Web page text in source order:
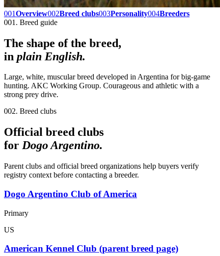
001Overview002Breed clubs003Personality004Breeders
001. Breed guide
The shape of the breed,
in plain English.
Large, white, muscular breed developed in Argentina for big-game
hunting. AKC Working Group. Courageous and athletic with a
strong prey drive.
002. Breed clubs
Official breed clubs
for Dogo Argentino.
Parent clubs and official breed organizations help buyers verify
registry context before contacting a breeder.
Dogo Argentino Club of America
Primary
US
American Kennel Club (parent breed page)